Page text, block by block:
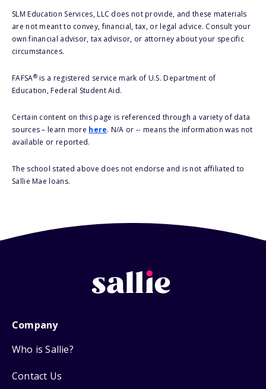
SLM Education Services, LLC does not provide, and these materials
are not meant to convey, financial, tax, or legal advice. Consult your
own financial advisor, tax advisor, or attorney about your specific
circumstances.
FAFSA®is a registered service mark of U.S. Department of
Education, Federal Student Aid.
Certain content on this page is referenced through a variety of data
sources – learn more here. N/A or -- means the information was not
available or reported.
The school stated above does not endorse and is not affiliated to
Sallie Mae loans.
Company
Who is Sallie?
Contact Us